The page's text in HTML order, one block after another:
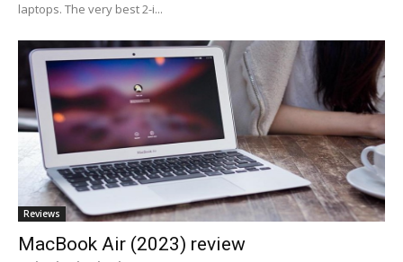
laptops. The very best 2-i...
Reviews
MacBook Air (2023) review